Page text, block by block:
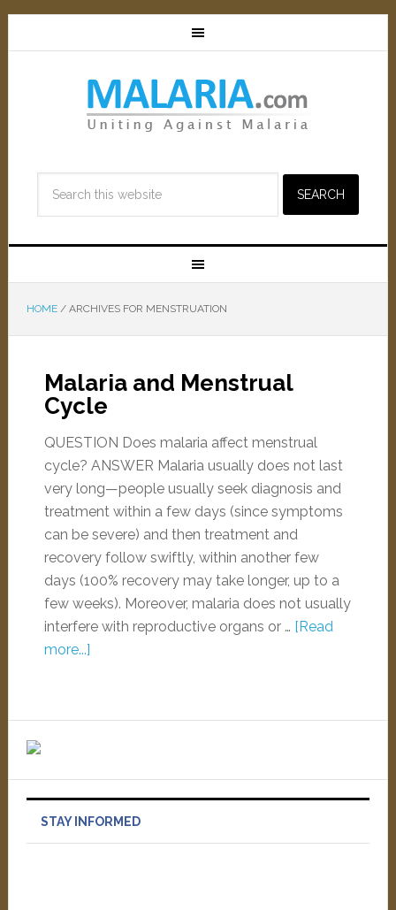
HOME /ARCHIVES FOR MENSTRUATION
Malaria and Menstrual
Cycle
QUESTION Does malaria affect menstrual
cycle? ANSWER Malaria usually does not last
very long—people usually seek diagnosis and
treatment within a few days (since symptoms
can be severe) and then treatment and
recovery follow swiftly, within another few
days (100% recovery may take longer, up to a
few weeks). Moreover, malaria does not usually
interfere with reproductive organs or … [Read
more...]
STAY INFORMED